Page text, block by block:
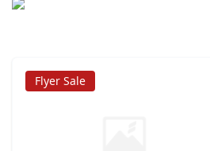
Flyer Sale